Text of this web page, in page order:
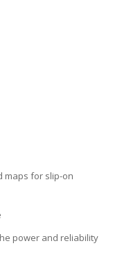
maps for slip-on
power and reliability